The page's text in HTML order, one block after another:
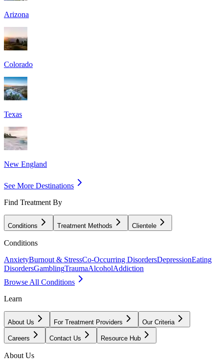
Arizona
Colorado
Texas
New England
See More Destinations
Find Treatment By
Conditions Treatment Methods Clientele
Conditions
AnxietyBurnout & StressCo-Occurring DisordersDepressionEating
DisordersGamblingTraumaAlcoholAddiction
Browse All Conditions
Learn
About Us For Treatment Providers Our Criteria
Careers Contact Us Resource Hub
About Us